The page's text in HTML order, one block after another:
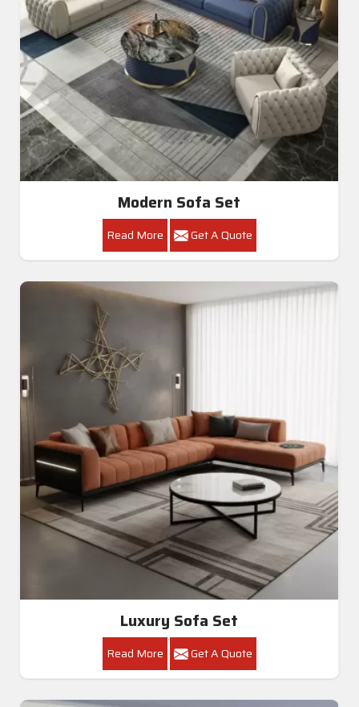
Modern Sofa Set
Read More Get A Quote
Luxury Sofa Set
Read More Get A Quote